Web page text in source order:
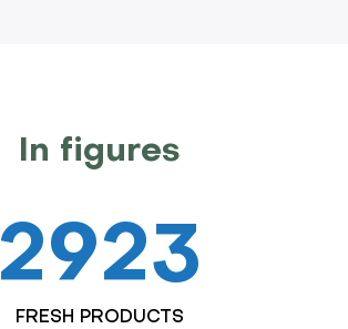
In figures
2923
FRESH PRODUCTS